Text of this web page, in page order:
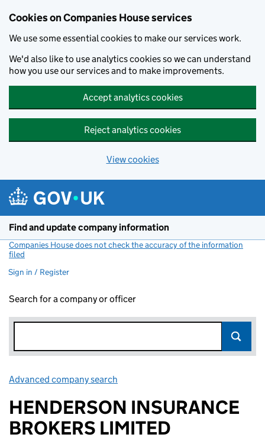
Cookies on Companies House services
We use some essential cookies to make our services work.
We'd also like to use analytics cookies so we can understand
how you use our services and to make improvements.
Accept analytics cookies
Reject analytics cookies
View cookies
Find and update company information
Companies House does not check the accuracy of the information
filed
Sign in / Register
Search for a company or officer
Advanced company search
HENDERSON INSURANCE
BROKERS LIMITED